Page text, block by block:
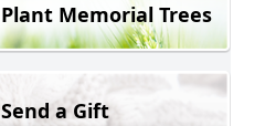
Plant Memorial Trees
Send a Gift